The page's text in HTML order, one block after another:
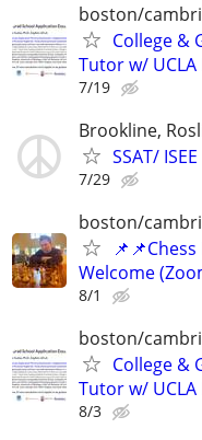
boston/
College &
Tutor w/ UCLA
7/19
Brookline,
SSAT/
7/29
boston/
Welcome
8/1
boston/
College &
Tutor w/ UCLA
8/3